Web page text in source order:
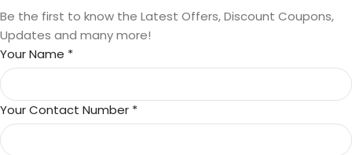
Be the first to know the Latest Offers, Discount Coupons,
Updates and many more!
Your Name *
Your Contact Number *